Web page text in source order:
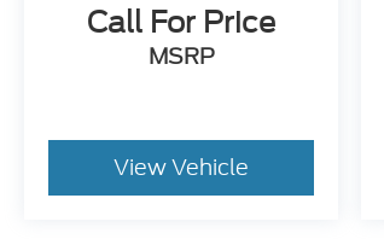
Call For Price
MSRP
View Vehicle